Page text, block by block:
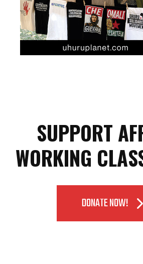
SUPPORT
WORKING
DONATE NOW!